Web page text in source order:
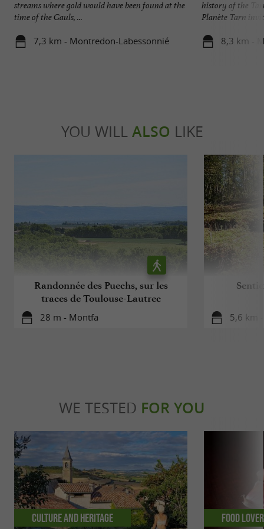
streams where gold would have been found at the
time of the Gauls, ...
7,3 km - Montredon-Labessonnié
history of the
Planète Tarn
8,3 km -
YOU WILL ALSO LIKE
Randonnée des Puechs, sur les
traces de Toulouse-Lautrec
28 m - Montfa 5,6 km
WE TESTED FOR YOU
Culture and Heritage Food Lover